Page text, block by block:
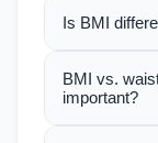
Is BMI
BMI vs.
important?